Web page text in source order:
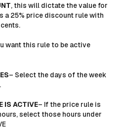
, this will dictate the value for
a 25% price discount rule with
want this rule to be active
– Select the days of the week
IS ACTIVE– If the price rule is
select those hours under